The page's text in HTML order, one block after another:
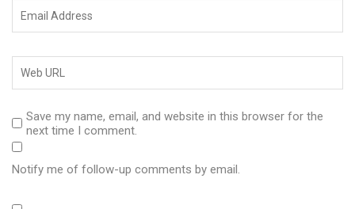
Save my name, email, and website in this browser for the
next time I comment.
Notify me of follow-up comments by email.